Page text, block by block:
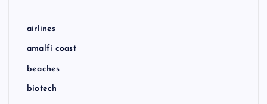
airlines
amalfi coast
beaches
biotech